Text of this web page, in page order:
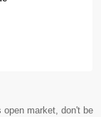
open market, don't be